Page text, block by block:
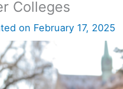
Colleges
on February 17, 2025